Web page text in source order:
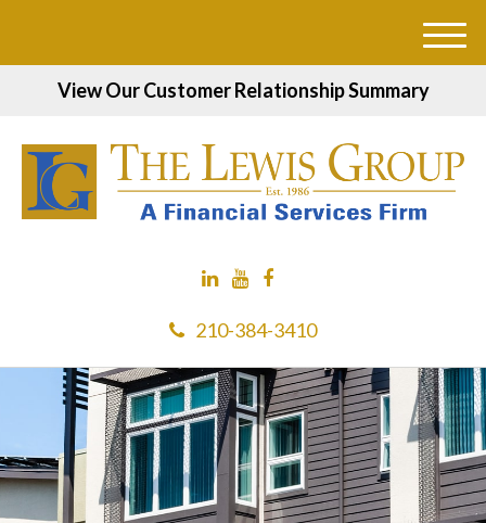
View Our Customer Relationship Summary
210-384-3410
M